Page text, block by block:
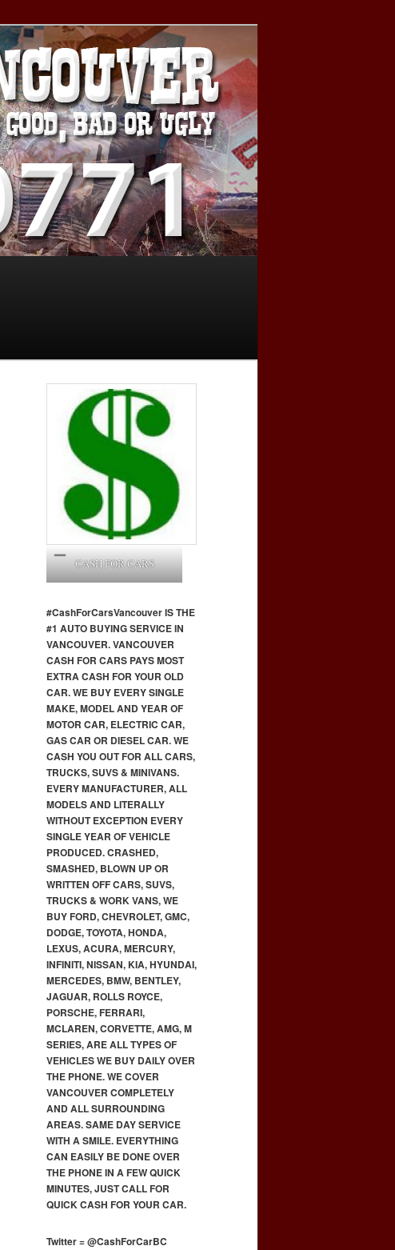
CASH FOR CARS
#CashForCarsVancouverIS THE
#1 AUTO BUYING SERVICE IN
VANCOUVER. VANCOUVER
CASH FOR CARS PAYS MOST
EXTRA CASH FOR YOUR OLD
CAR. WE BUY EVERY SINGLE
MAKE, MODEL AND YEAR OF
MOTOR CAR, ELECTRIC CAR,
GAS CAR OR DIESEL CAR. WE
CASH YOU OUT FOR ALL CARS,
TRUCKS, SUVS & MINIVANS.
EVERY MANUFACTURER, ALL
MODELS AND LITERALLY
WITHOUT EXCEPTION EVERY
SINGLE YEAR OF VEHICLE
PRODUCED. CRASHED,
SMASHED, BLOWN UP OR
WRITTEN OFF CARS, SUVS,
TRUCKS & WORK VANS, WE
BUY FORD, CHEVROLET, GMC,
DODGE, TOYOTA, HONDA,
LEXUS, ACURA, MERCURY,
INFINITI, NISSAN, KIA, HYUNDAI,
MERCEDES, BMW, BENTLEY,
JAGUAR, ROLLS ROYCE,
PORSCHE, FERRARI,
MCLAREN, CORVETTE, AMG, M
SERIES, ARE ALL TYPES OF
VEHICLES WE BUY DAILY OVER
THE PHONE. WE COVER
VANCOUVER COMPLETELY
AND ALL SURROUNDING
AREAS. SAME DAY SERVICE
WITH A SMILE. EVERYTHING
CAN EASILY BE DONE OVER
THE PHONE IN A FEW QUICK
MINUTES, JUST CALL FOR
QUICK CASH FOR YOUR CAR.
Twitter=@CashForCarBC